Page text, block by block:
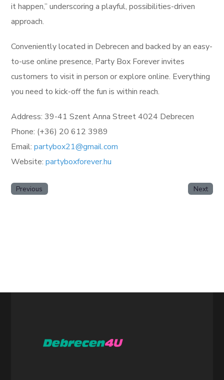
it happen,” underscoring a playful, possibilities-driven
approach.
Conveniently located in Debrecen and backed by an easy-
to-use online presence, Party Box Forever invites
customers to visit in person or explore online. Everything
you need to kick-off the fun is within reach.
Address: 39-41 Szent Anna Street 4024 Debrecen
Phone: (+36) 20 612 3989
Email:partybox21@gmail.com
Website:partyboxforever.hu
Previous Next